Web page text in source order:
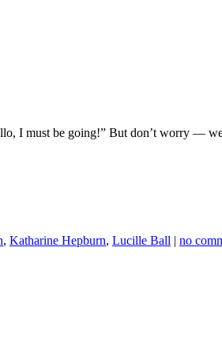
I must be going!” But don’t worry —
, Katharine Hepburn, Lucille Ball | no